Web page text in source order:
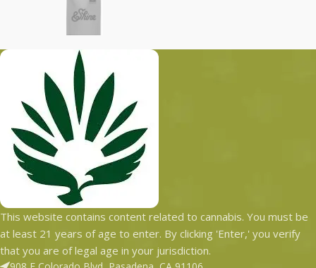
in usa shipping to all 50
states with the most
secured shipping options
today.
This website contains content related to cannabis. You must be
at least 21 years of age to enter. By clicking 'Enter,' you verify
that you are of legal age in your jurisdiction.